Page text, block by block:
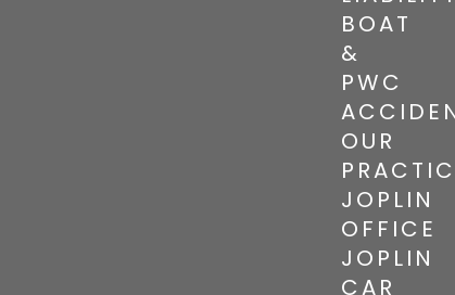
BOAT
&
PWC
OUR
JOPLIN
OFFICE
JOPLIN
CAR